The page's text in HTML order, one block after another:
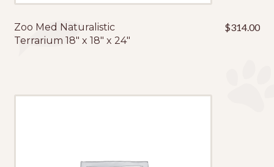
Zoo Med Naturalistic
Terrarium 18″ x 18″ x 24″
$314.00